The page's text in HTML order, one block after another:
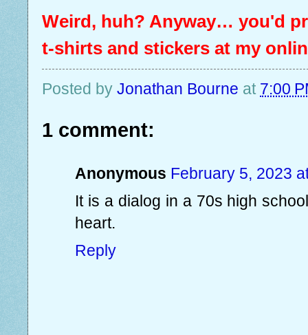
Weird, huh? Anyway… you'd
t-shirts and stickers at my
Posted by Jonathan Bourne at 7:00
1 comment:
Anonymous February 5, 2023
It is a dialog in a 70s high
heart.
Reply